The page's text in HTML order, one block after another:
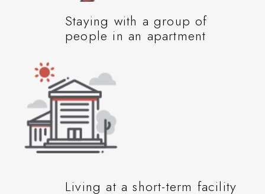
Staying with a group of
people in an apartment
Living at a short-term facility